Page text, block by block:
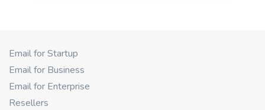
Email for Startup
Email for Business
Email for Enterprise
Resellers